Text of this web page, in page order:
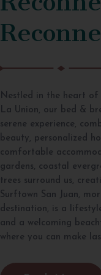
Nestled in the heart of
La Union, our bed &
serene experience,
beauty, personalized
comfortable
gardens, coastal
trees surround us,
Surftown San Juan,
destination, is a
and a welcoming
where you can make